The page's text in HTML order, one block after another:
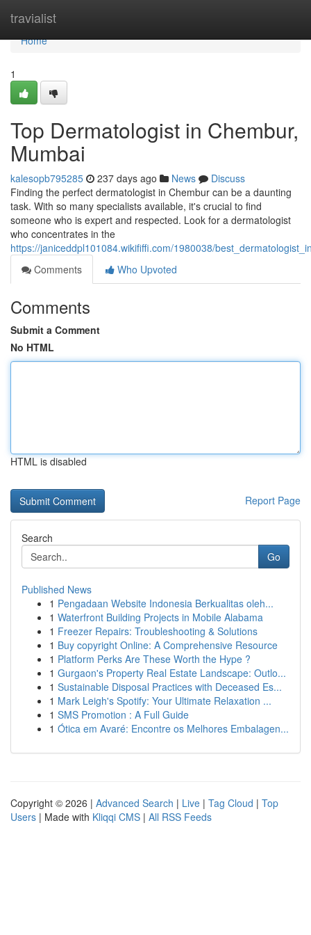
travialist
Home
Home
1
Top Dermatologist in Chembur,
Mumbai
kalesopb795285 237 days ago News
Discuss
Finding the perfect dermatologist in Chembur can be a daunting
task. With so many specialists available, it's crucial to find
someone who is expert and respected. Look for a dermatologist
who concentrates in the
https://janiceddpl101084.wikififfi.com/1980038/
Comments
Who Upvoted
Comments
Submit a Comment
No HTML
HTML is disabled
Report Page
Search
Go
Published News
1 Pengadaan Website Indonesia Berkualitas oleh...
1 Waterfront Building Projects in Mobile Alabama
1 Freezer Repairs: Troubleshooting & Solutions
1 Buy copyright Online: A Comprehensive Resource
1 Platform Perks Are These Worth the Hype ?
1 Gurgaon's Property Real Estate Landscape: Outlo...
1 Sustainable Disposal Practices with Deceased Es...
1 Mark Leigh's Spotify: Your Ultimate Relaxation ...
1 SMS Promotion : A Full Guide
1 Ótica em Avaré: Encontre os Melhores Embalagen...
Copyright © 2026 | Advanced Search | Live | Tag Cloud | Top
Users | Made with Kliqqi CMS | All RSS Feeds